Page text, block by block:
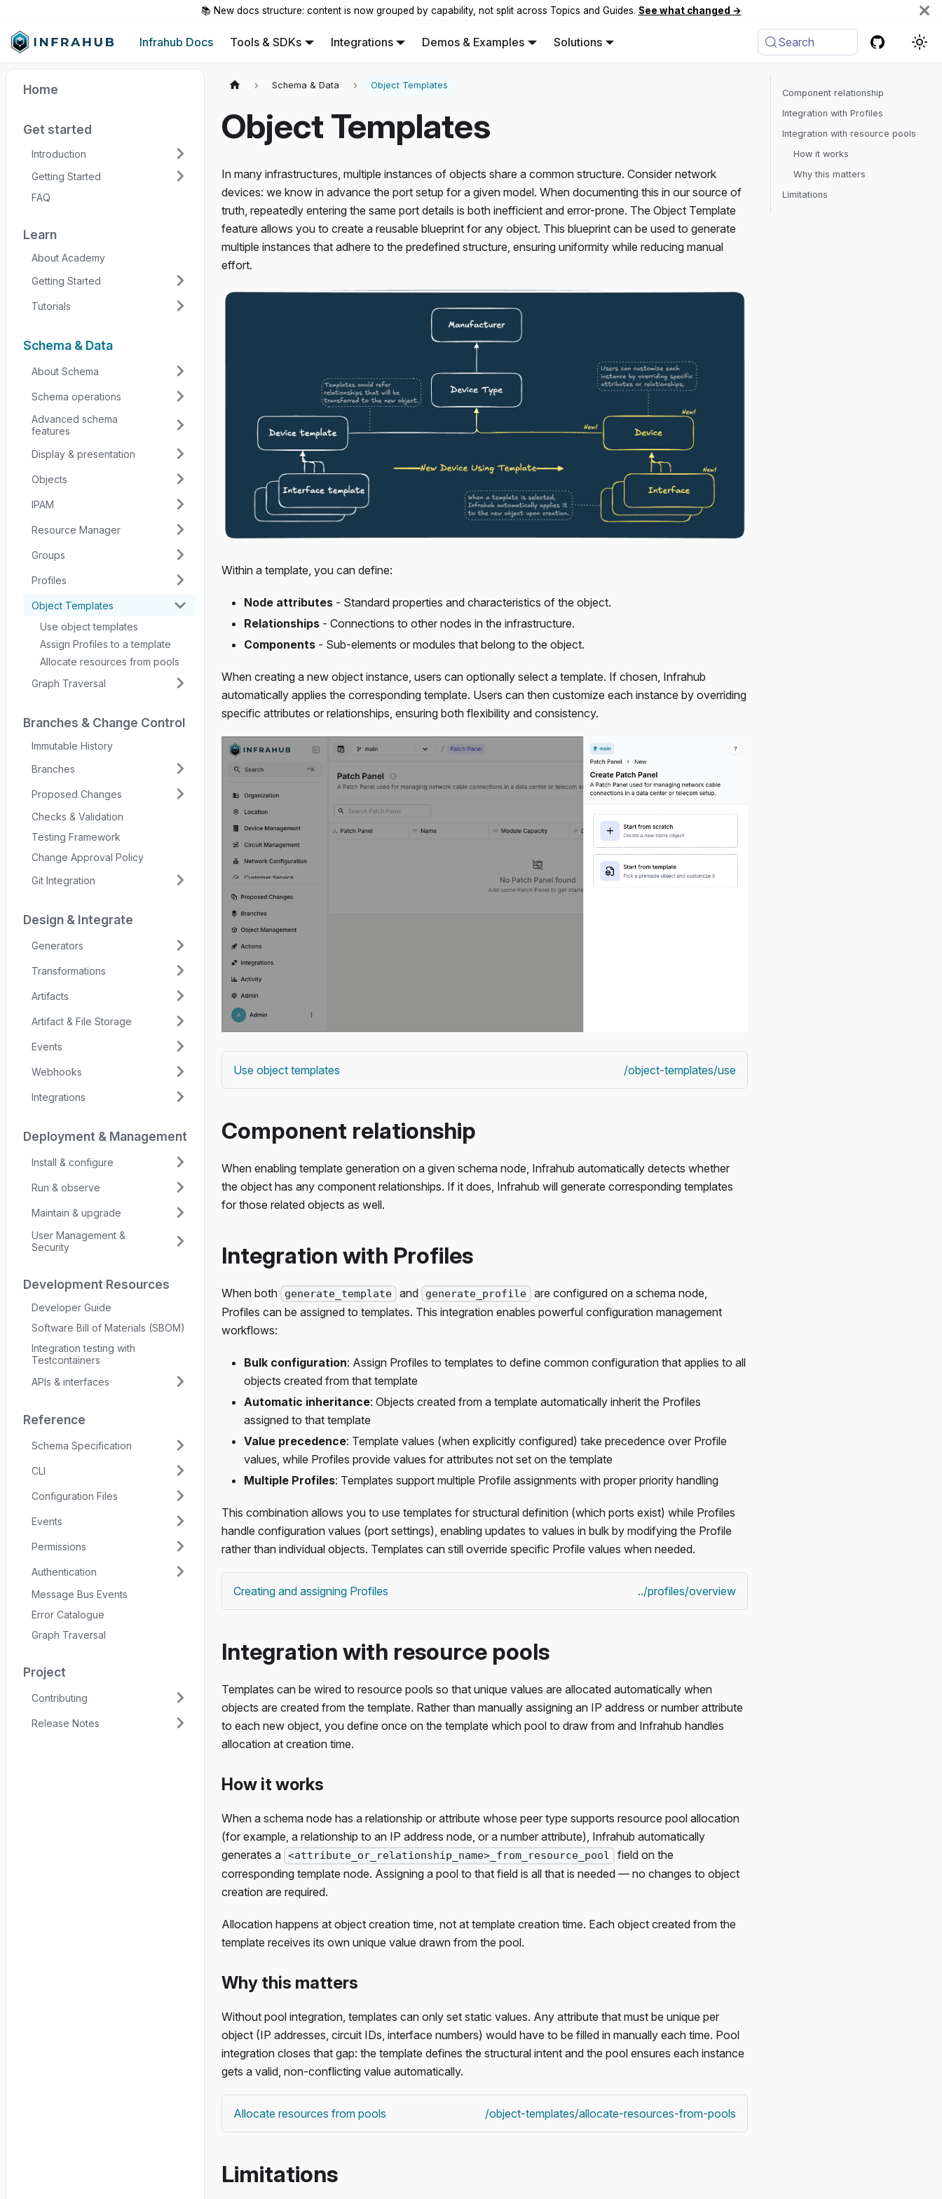
📚 New docs structure: content is now grouped by capability, not split across Topics and Guides. See what changed →
Infrahub Docs Tools & SDKs Integrations Demos & Examples Solutions Search
Home
Get started
Introduction
Getting Started
FAQ
Learn
About Academy
Getting Started
Tutorials
Schema & Data
About Schema
Schema operations
Advanced schema
features
Display & presentation
Objects
IPAM
Resource Manager
Groups
Profiles
Object Templates
Use object templates
Assign Profiles to a template
Allocate resources from pools
Graph Traversal
Branches & Change Control
Immutable History
Branches
Proposed Changes
Checks & Validation
Testing Framework
Change Approval Policy
Git Integration
Design & Integrate
Generators
Transformations
Artifacts
Artifact & File Storage
Events
Webhooks
Integrations
Deployment & Management
Install & configure
Run & observe
Maintain & upgrade
User Management &
Security
Development Resources
Developer Guide
Software Bill of Materials (SBOM)
Integration testing with
Testcontainers
APIs & interfaces
Reference
Schema Specification
CLI
Configuration Files
Events
Permissions
Authentication
Message Bus Events
Error Catalogue
Graph Traversal
Project
Contributing
Release Notes
Schema & Data Object Templates
Object Templates
In many infrastructures, multiple instances of objects share a common structure. Consider network
devices: we know in advance the port setup for a given model. When documenting this in our source of
truth, repeatedly entering the same port details is both inefficient and error-prone. The Object Template
feature allows you to create a reusable blueprint for any object. This blueprint can be used to generate
multiple instances that adhere to the predefined structure, ensuring uniformity while reducing manual
effort.
Within a template, you can define:
Node attributes - Standard properties and characteristics of the object.
Relationships - Connections to other nodes in the infrastructure.
Components - Sub-elements or modules that belong to the object.
When creating a new object instance, users can optionally select a template. If chosen, Infrahub
automatically applies the corresponding template. Users can then customize each instance by overriding
specific attributes or relationships, ensuring both flexibility and consistency.
Use object templates /object-templates/use
Component relationship
When enabling template generation on a given schema node, Infrahub automatically detects whether
the object has any component relationships. If it does, Infrahub will generate corresponding templates
for those related objects as well.
Integration with Profiles
When both generate_template and generate_profile
are configured on a schema node,
Profiles can be assigned to templates. This integration enables powerful configuration management
workflows:
Bulk configuration: Assign Profiles to templates to define common configuration that applies to all
objects created from that template
Automatic inheritance: Objects created from a template automatically inherit the Profiles
assigned to that template
Value precedence: Template values (when explicitly configured) take precedence over Profile
values, while Profiles provide values for attributes not set on the template
Multiple Profiles: Templates support multiple Profile assignments with proper priority handling
This combination allows you to use templates for structural definition (which ports exist) while Profiles
handle configuration values (port settings), enabling updates to values in bulk by modifying the Profile
rather than individual objects. Templates can still override specific Profile values when needed.
Creating and assigning Profiles ../profiles/overview
Integration with resource pools
Templates can be wired to resource pools so that unique values are allocated automatically when
objects are created from the template. Rather than manually assigning an IP address or number attribute
to each new object, you define once on the template which pool to draw from and Infrahub handles
allocation at creation time.
How it works
When a schema node has a relationship or attribute whose peer type supports resource pool allocation
(for example, a relationship to an IP address node, or a number attribute), Infrahub automatically
generates a <attribute_or_relationship_name>_from_resource_pool
field on the
corresponding template node. Assigning a pool to that field is all that is needed — no changes to object
creation are required.
Allocation happens at object creation time, not at template creation time. Each object created from the
template receives its own unique value drawn from the pool.
Why this matters
Without pool integration, templates can only set static values. Any attribute that must be unique per
object (IP addresses, circuit IDs, interface numbers) would have to be filled in manually each time. Pool
integration closes that gap: the template defines the structural intent and the pool ensures each instance
gets a valid, non-conflicting value automatically.
Allocate resources from pools /object-templates/allocate-resources-from-pools
Limitations
Component relationship
Integration with Profiles
Integration with resource pools
How it works
Why this matters
Limitations